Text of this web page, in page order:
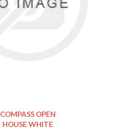
COMPASS OPEN
HOUSE WHITE